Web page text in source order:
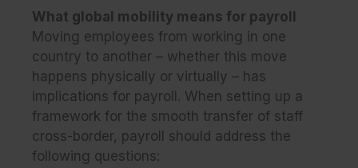
What global mobility means for payroll
Moving employees from working in one
country to another – whether this move
happens physically or virtually – has
implications for payroll. When setting up a
framework for the smooth transfer of staff
cross-border, payroll should address the
following questions: